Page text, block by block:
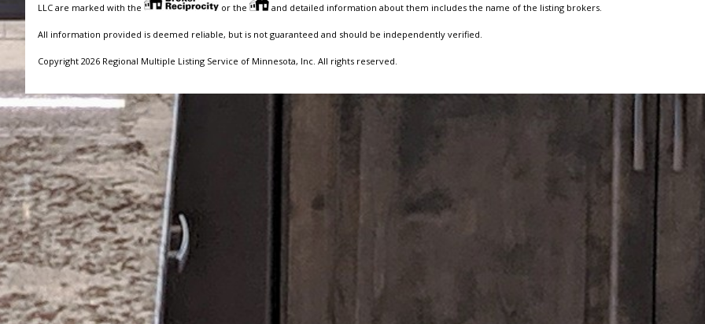
LLC are marked with the
or the and detailed information about them includes the name of the listing brokers.
All information provided is deemed reliable, but is not guaranteed and should be independently verified.
Copyright 2026 Regional Multiple Listing Service of Minnesota, Inc. All rights reserved.